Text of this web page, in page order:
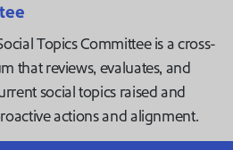
Topics Committee is a cross-
that reviews, evaluates, and
social topics raised and
actions and alignment.